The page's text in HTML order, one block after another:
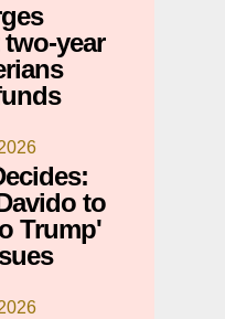
year
to
Trump'